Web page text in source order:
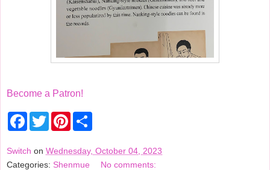
Become a Patron!
F
b
o
T
w
t
e
P
e
r
e
Switch on Wednesday, October 04, 2023
Categories: Shenmue No comments: